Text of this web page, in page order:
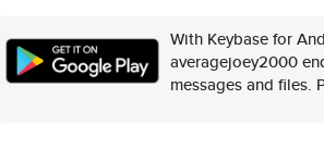
With Keybase for
averagejoey2000
messages and files.